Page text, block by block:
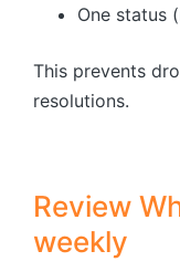
One status
This prevents
resolutions.
Review
weekly